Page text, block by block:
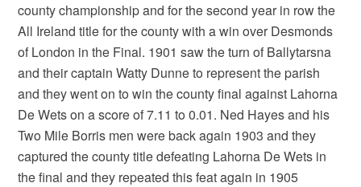
county championship and for the second year in row the
All Ireland title for the county with a win over Desmonds
of London in the Final. 1901 saw the turn of Ballytarsna
and their captain Watty Dunne to represent the parish
and they went on to win the county final against Lahorna
De Wets on a score of 7.11 to 0.01. Ned Hayes and his
Two Mile Borris men were back again 1903 and they
captured the county title defeating Lahorna De Wets in
the final and they repeated this feat again in 1905